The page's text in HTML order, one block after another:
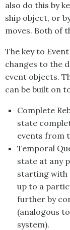
also do this by
ship object, or
moves. Both of
The key to
changes to the
event objects.
can be built on
Complete
state
events from
Temporal
state at any
starting with
up to a
further by
(analogous
system).